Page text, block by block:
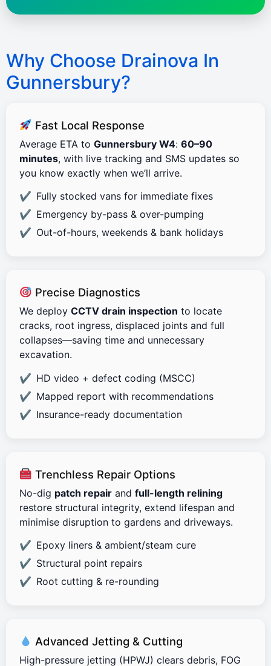
Why Choose Drainova In
Gunnersbury?
Fast Local Response
Average ETA to Gunnersbury W4: 60–90
minutes, with live tracking and SMS updates so
you know exactly when we’ll arrive.
Fully stocked vans for immediate fixes
Emergency by-pass & over-pumping
Out-of-hours, weekends & bank holidays
Precise Diagnostics
We deploy CCTV drain inspection to locate
cracks, root ingress, displaced joints and full
collapses—saving time and unnecessary
excavation.
HD video + defect coding (MSCC)
Mapped report with recommendations
Insurance-ready documentation
Trenchless Repair Options
No-dig patch repair and full-length relining
restore structural integrity, extend lifespan and
minimise disruption to gardens and driveways.
Epoxy liners & ambient/steam cure
Structural point repairs
Root cutting & re-rounding
Advanced Jetting & Cutting
High-pressure jetting (HPWJ) clears debris, FOG